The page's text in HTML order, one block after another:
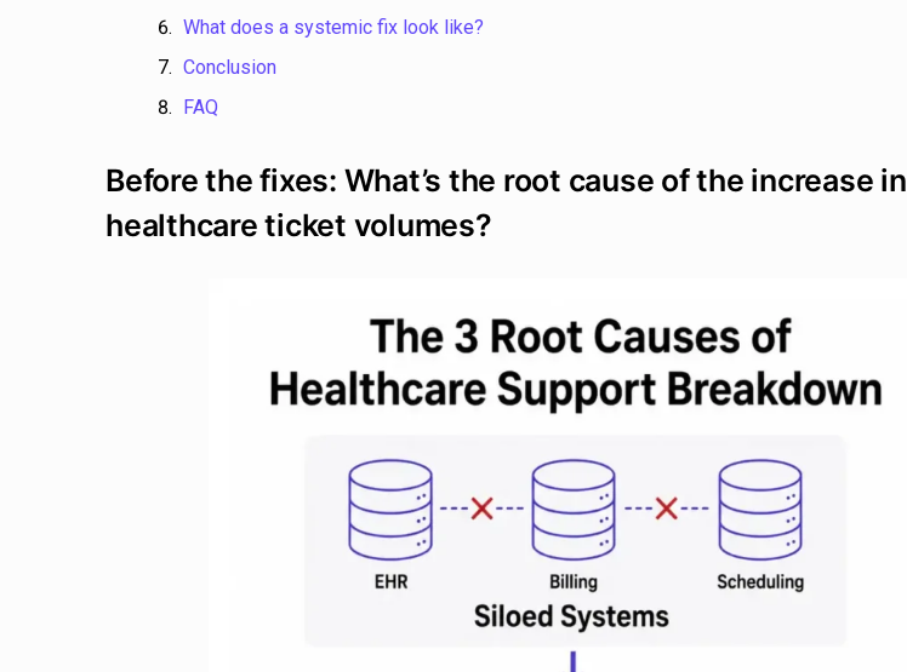
What does a systemic fix look like?
Conclusion
FAQ
Before the fixes: What’s the root cause of the increase in
healthcare ticket volumes?